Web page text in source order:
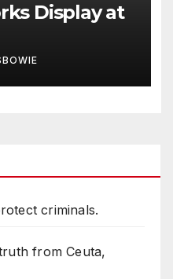
Display at
criminals.
from Ceuta,